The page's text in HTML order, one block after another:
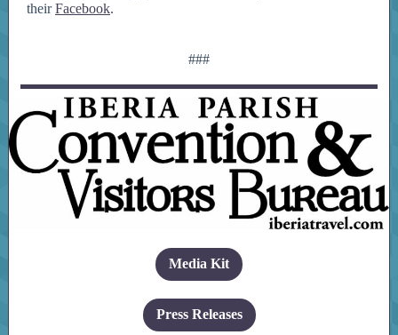
theirFacebook.
###
Media Kit
Press Releases